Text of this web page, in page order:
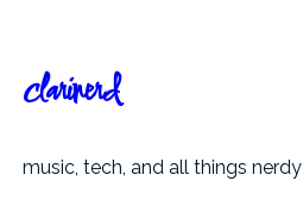
content
clarinerd
music, tech, and all things nerdy